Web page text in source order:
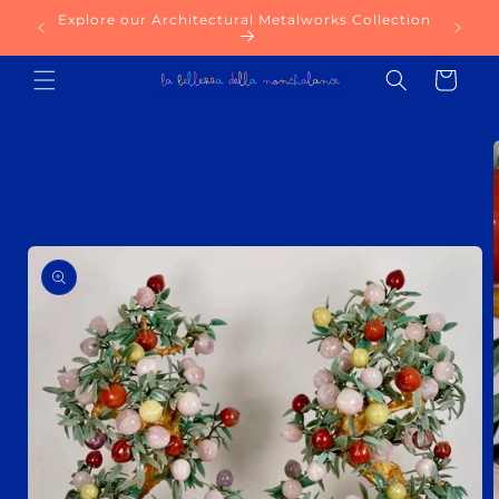
Skip to
content
Explore our Architectural Metalworks Collection Try
Cart